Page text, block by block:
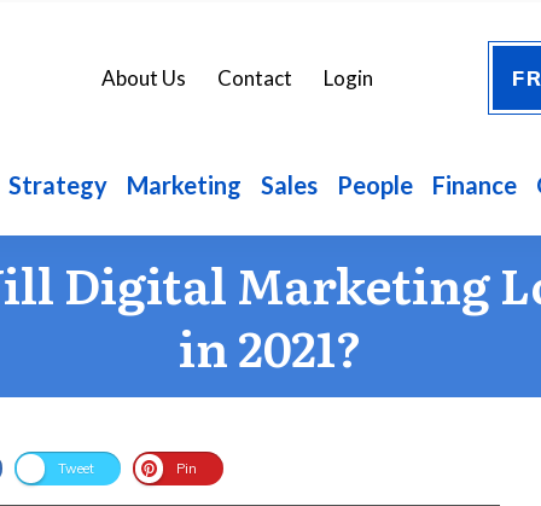
About Us Contact Login
Strategy Marketing Sales People Finance
Digital Marketing
in 2021?
Tweet Pin